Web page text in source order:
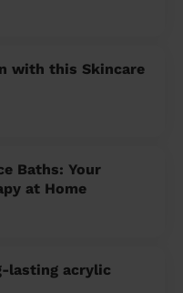
with this Skincare
Baths: Your
at Home
lasting acrylic